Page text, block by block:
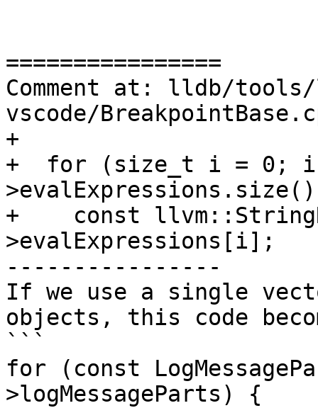
================
Comment at: lldb/
vscode/
+
+  for (size_t i = 0; i
+    const
>evalExpressions[i];
----------------
If we use a single
objects, this code
```
for (const
>logMessageParts) {